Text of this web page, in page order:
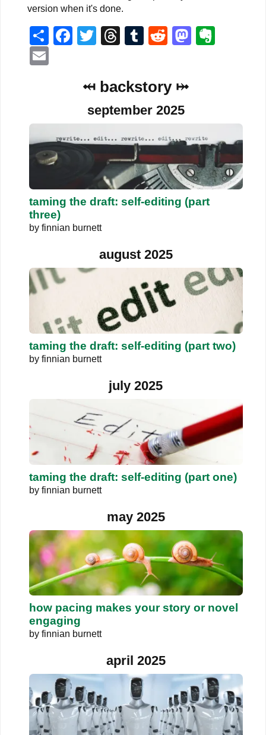
version when it's done.
ShareFacebook
Twitter
Threads
Tumblr
Reddit
⤟ backstory ⤠
september 2025
taming the draft: self-editing (part
three)
by finnian burnett
august 2025
taming the draft: self-editing (part two)
by finnian burnett
july 2025
taming the draft: self-editing (part one)
by finnian burnett
may 2025
how pacing makes your story or novel
engaging
by finnian burnett
april 2025